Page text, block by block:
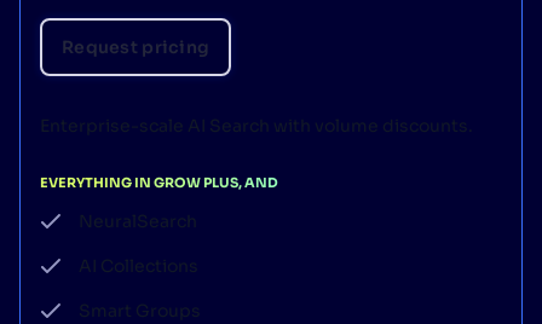
Request pricing
Enterprise-scale AI Search with volume discounts.
EVERYTHING IN GROW PLUS, AND
NeuralSearch
AI Collections
Smart Groups